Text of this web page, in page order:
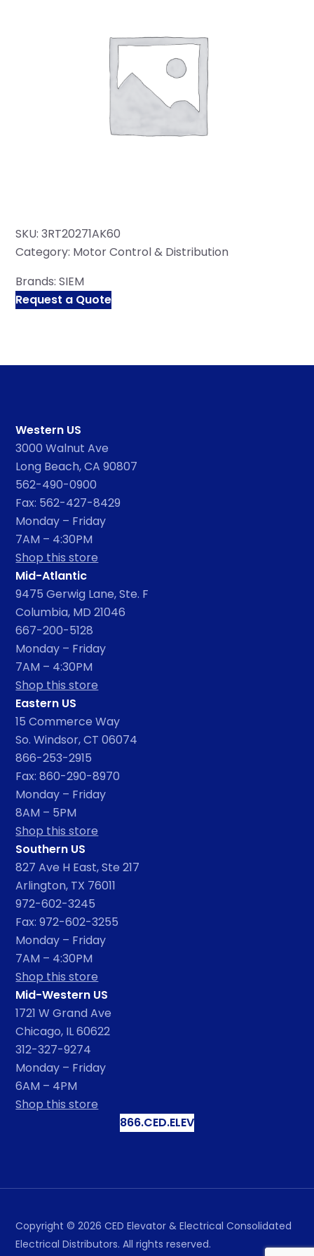
SKU: 3RT20271AK60
Category: Motor Control & Distribution
Brands:SIEM
Request a Quote
Western US
3000 Walnut Ave
Long Beach, CA 90807
562-490-0900
Fax: 562-427-8429
Monday – Friday
7AM – 4:30PM
Shop this store
Mid-Atlantic
9475 Gerwig Lane, Ste. F
Columbia, MD 21046
667-200-5128
Monday – Friday
7AM – 4:30PM
Shop this store
Eastern US
15 Commerce Way
So. Windsor, CT 06074
866-253-2915
Fax: 860-290-8970
Monday – Friday
8AM – 5PM
Shop this store
Southern US
827 Ave H East, Ste 217
Arlington, TX 76011
972-602-3245
Fax: 972-602-3255
Monday – Friday
7AM – 4:30PM
Shop this store
Mid-Western US
1721 W Grand Ave
Chicago, IL 60622
312-327-9274
Monday – Friday
6AM – 4PM
Shop this store
866.CED.ELEV
Copyright © 2026 CED Elevator & Electrical Consolidated
Electrical Distributors. All rights reserved.